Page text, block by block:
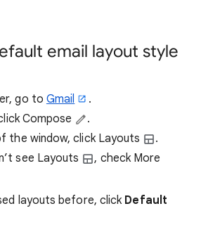
email layout style
go to Gmail
.
Compose
.
the window, click Layouts
.
see Layouts
, check More
layouts before, click Default